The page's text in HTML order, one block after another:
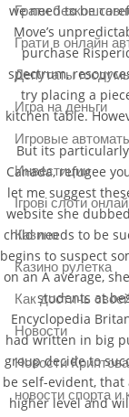
we need to be
Move’s
purchase
spectrum,
try placing a
kitchen table.
But its
Canada, refugee
let me suggest
website she
child needs to be
begins to suspect
on an A average,
students at
Encyclopedia
had written in big
group decide to
be self-evident,
higher level and
Грати
Грати в онлайн
Депутаты
Игра на деньги
Игровые
Инвестиции
Ігрові слоти
Казино
Казино рулетка
Как достичь
Новости
Новости
новости спорта и